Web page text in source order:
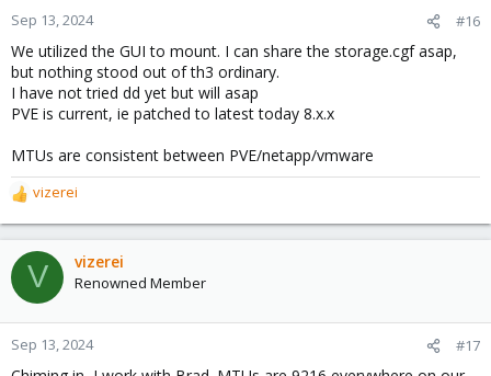
Sep 13, 2024 #16
We utilized the GUI to mount. I can share the storage.cgf asap,
but nothing stood out of th3 ordinary.
I have not tried dd yet but will asap
PVE is current, ie patched to latest today 8.x.x
MTUs are consistent between PVE/netapp/vmware
R
e
a
c
t
o
n
vizerei
V vizerei
Renowned Member
Sep 13, 2024 #17